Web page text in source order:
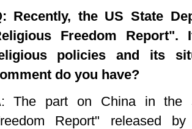
Recently, the US State
Freedom
policies and its
do you have?
The part on China in the
Report" released